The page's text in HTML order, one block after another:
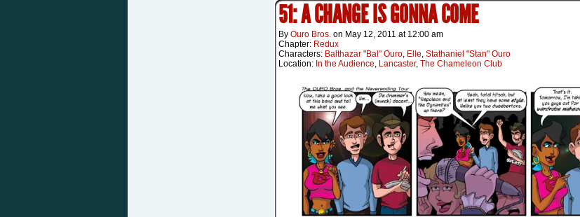
51: A CHANGE IS GONNA COME
By Ouro Bros. on May 12, 2011 at 12:00 am
Chapter: Redux
Characters: Balthazar "Bal" Ouro Elle Stathaniel "Stan" Ouro
Location: In the Audience Lancaster, The Chameleon Club